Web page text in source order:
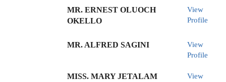
MR. ERNEST OLUOCH
OKELLO
View
Profile
MR. ALFRED SAGINI
View
Profile
MISS. MARY JETALAM
View